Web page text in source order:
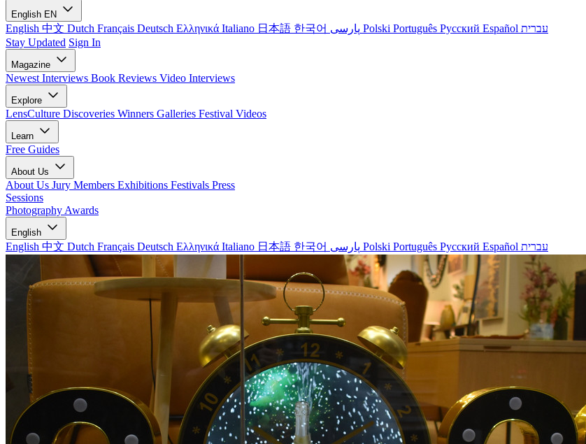
English EN
English 中文 Dutch Français Deutsch Ελληνικά Italiano 日本語 한국어 Polski Português Русский Español עברית
Stay Updated Sign In
Magazine
Newest Interviews Book Reviews Video Interviews
Explore
LensCulture Discoveries Winners Galleries Festival Videos
Learn
Free Guides
About Us
About Us Jury Members Exhibitions Festivals Press
Sessions
Photography Awards
English
English 中文 Dutch Français Deutsch Ελληνικά Italiano 日本語 한국어 Polski Português Русский Español עברית